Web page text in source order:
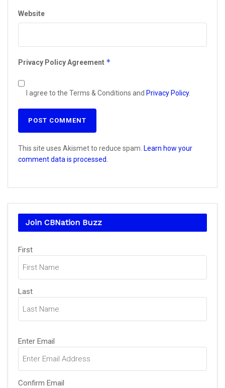
Website
Privacy Policy Agreement *
I agree to the Terms & Conditions and Privacy Policy.
This site uses Akismet to reduce spam. Learn how your
comment data is processed.
Join CBNation Buzz
Name
(Required)
First
Last
Email
(Required)
Enter Email
Confirm Email